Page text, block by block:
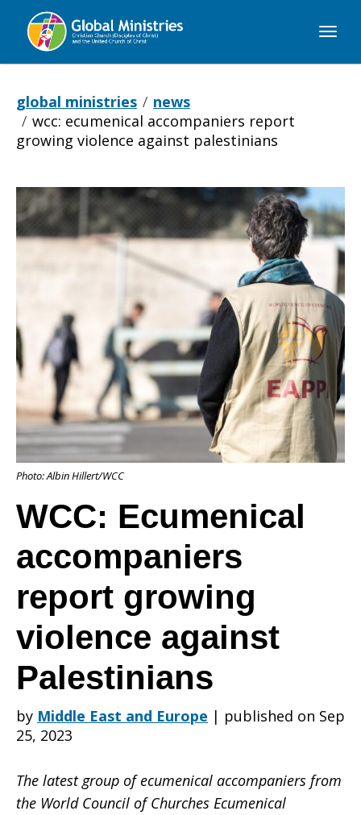
Global
global ministries
news
wcc: ecumenical accompaniers report
growing violence against palestinians
WCC:
Ecumenical
accompaniers
report
growing
violence
against
Palestinians
Photo: Albin Hillert/WCC
WCC: Ecumenical
accompaniers
report growing
violence against
Palestinians
by Middle East and Europe | published on Sep
25, 2023
The latest group of ecumenical accompaniers from
the World Council of Churches Ecumenical